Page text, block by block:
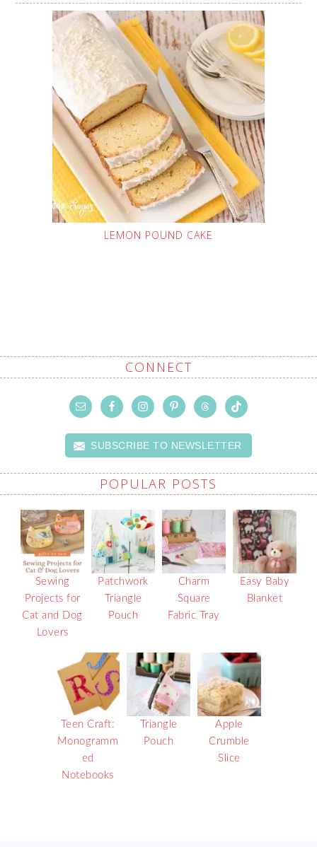
LEMON POUND CAKE
CONNECT
SUBSCRIBE TO NEWSLETTER
POPULAR POSTS
Sewing
Projects for
Cat and Dog
Lovers
Patchwork
Triangle
Pouch
Charm
Square
Fabric Tray
Easy Baby
Blanket
Teen Craft:
Monogramm
ed
Notebooks
Triangle
Pouch
Apple
Crumble
Slice